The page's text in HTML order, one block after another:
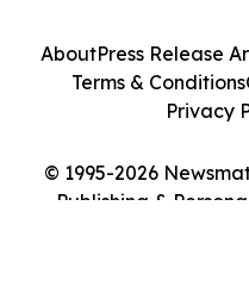
© 1995-2026
Publishing &
AboutPress Release
Terms & Conditions
Privacy